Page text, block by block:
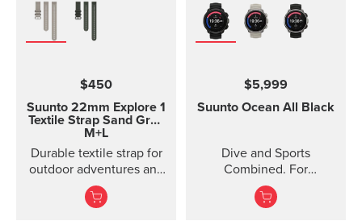
$450
Suunto 22mm Explore 1
Textile Strap Sand Gray
M+L
Durable textile strap for
outdoor adventures and
exploration
$5,999
Suunto Ocean All Black
Dive and Sports
Combined. For
adventures below and
above the surface.